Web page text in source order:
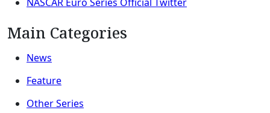
Main Categories
News
Feature
Other Series